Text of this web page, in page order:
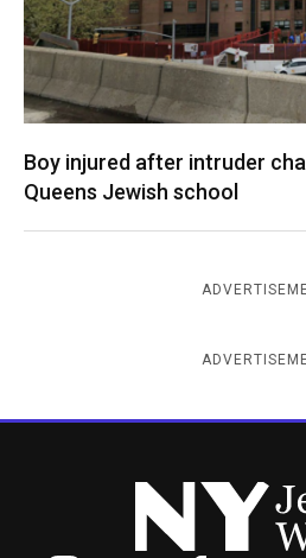
Boy injured after intruder
Queens Jewish school
New York Jewish Week
Facebook